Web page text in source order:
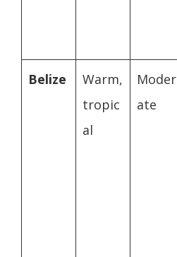
Belize
Warm,
tropic
al
Moder
ate